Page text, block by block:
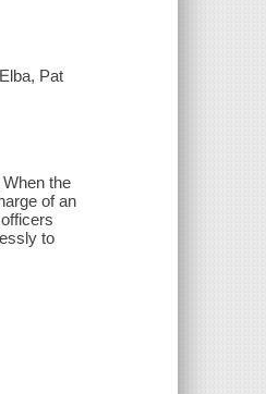
Pat
the
of an
to